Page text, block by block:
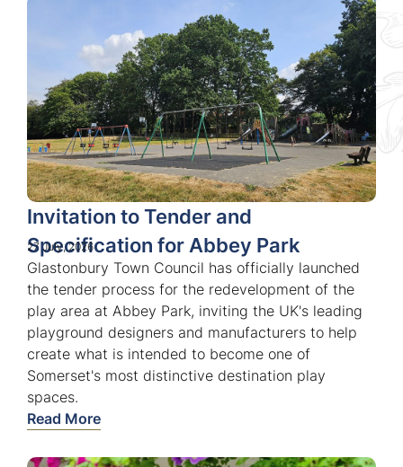
Invitation to Tender and
Specification for Abbey Park
27 July, 2026
Glastonbury Town Council has officially launched
the tender process for the redevelopment of the
play area at Abbey Park, inviting the UK's leading
playground designers and manufacturers to help
create what is intended to become one of
Somerset's most distinctive destination play
spaces.
Read More